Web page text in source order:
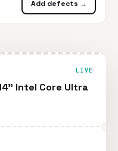
Add defects →
LIVE
Intel Core Ultra